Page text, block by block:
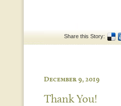
Share this Story:
December 9, 2019
Thank You!